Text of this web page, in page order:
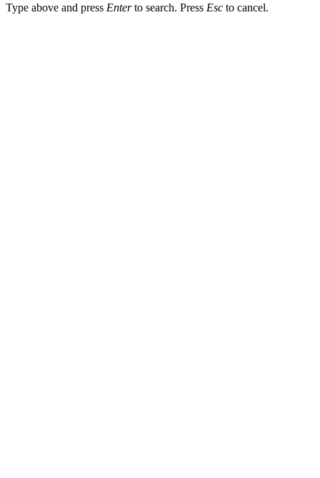
Type above and press Enterto search. Press Esc to cancel.